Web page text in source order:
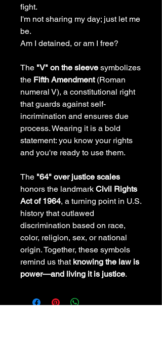
fight.
I'm not sharing my day; just let me
be.
Am I detained, or am I free?
The "V" on the sleeve symbolizes
the Fifth Amendment(Roman
numeral V), a constitutional right
that guards against self-
incrimination and ensures due
process. Wearing it is a bold
statement: you know your rights
and you're ready to use them.
The "64" over justice scales
honors the landmark Civil Rights
Act of 1964, a turning point in U.S.
history that outlawed
discrimination based on race,
color, religion, sex, or national
origin. Together, these symbols
remind us that knowing the law is
power—and living it is justice.